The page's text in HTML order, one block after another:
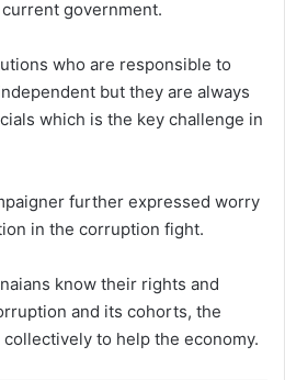
government.
who are responsible to
but they are always
which is the key challenge in
further expressed worry
in the corruption fight.
know their rights and
and its cohorts, the
to help the economy.